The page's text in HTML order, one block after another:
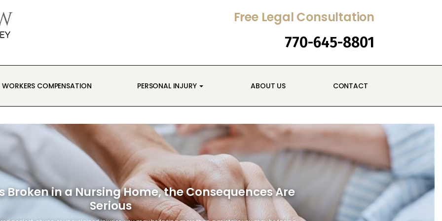
Free Legal Consultation
770-645-8801
WORKERS COMPENSATION PERSONAL INJURY ABOUT US CONTACT
Broken in a Nursing Home, the Consequences Are
Serious